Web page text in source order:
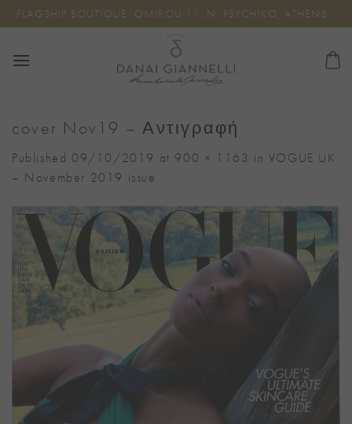
Skip
to
FLAGSHIP BOUTIQUE: OMIROU 11, N. PSYCHIKO, ATHENS
cover Nov19 – Αντιγραφή
Published 09/10/2019 at 900 × 1163 in VOGUE UK
– November 2019 issue